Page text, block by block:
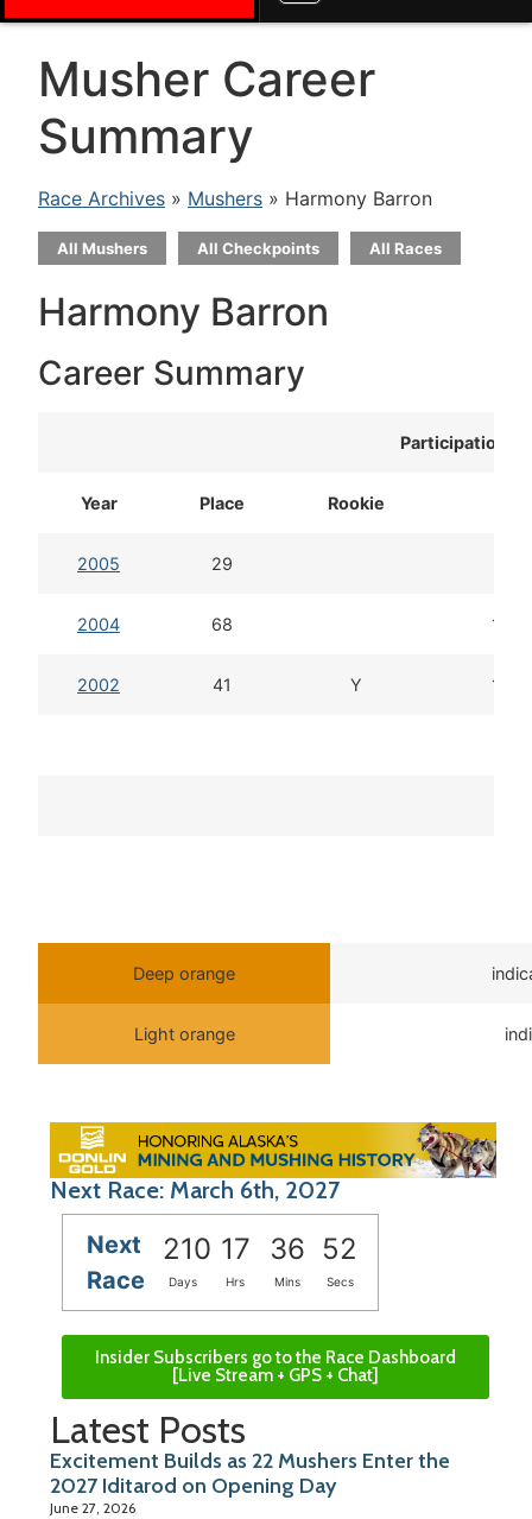
Musher Career
Summary
Race Archives » Mushers » Harmony Barron
All Mushers All Checkpoints All Races
Harmony Barron
Career Summary
Participation
Year Place Rookie
2005 29
2004 68 13d
2002 41 Y 13d
Deep orange
Light orange
Next Race: March 6th, 2027
Next
Race
210 17 36 52
Days Hrs Mins Secs
Insider Subscribers go to the Race Dashboard
[Live Stream + GPS + Chat]
Latest Posts
Excitement Builds as 22 Mushers Enter the
2027 Iditarod on Opening Day
June 27, 2026